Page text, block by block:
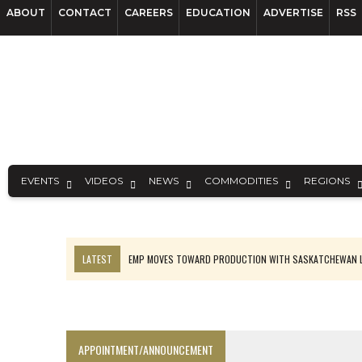
ABOUT CONTACT CAREERS EDUCATION ADVERTISE RSS
EVENTS VIDEOS NEWS COMMODITIES REGIONS
LATEST
EMP MOVES TOWARD PRODUCTION WITH
APPOINTMENT/ANNOUNCEMENT